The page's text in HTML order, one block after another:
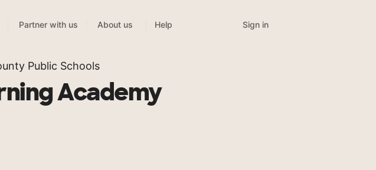
Partner with us About us Help Sign in
Public Schools
Academy